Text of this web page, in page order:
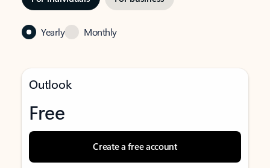
Yearly Monthly
Outlook
Free
Create a free account